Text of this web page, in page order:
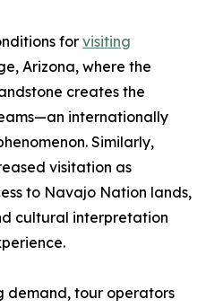
for visiting
Arizona, where the
creates the
internationally
Similarly,
visitation as
to Navajo Nation lands,
cultural interpretation
demand, tour operators